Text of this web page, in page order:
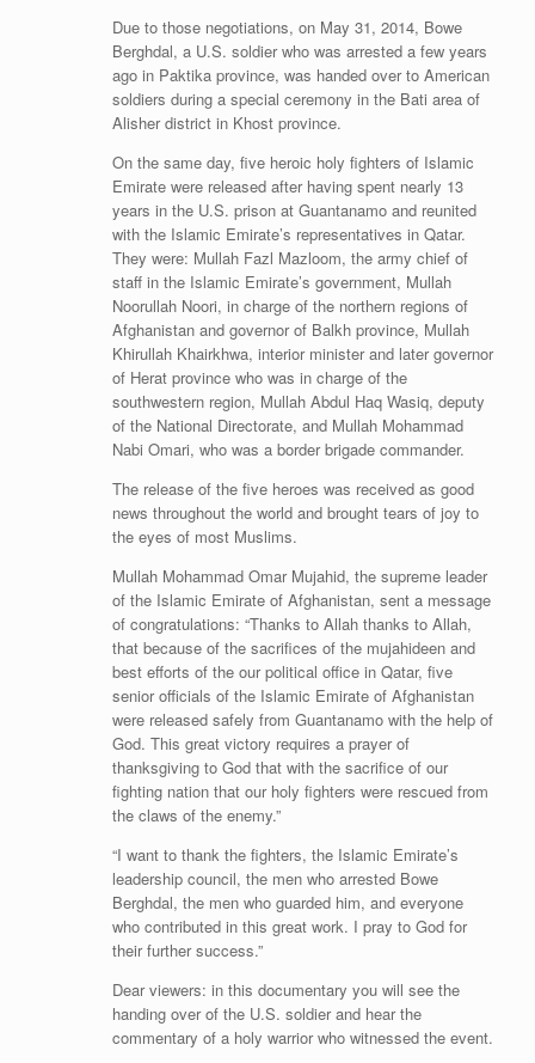
Due to those negotiations, on May 31, 2014, Bowe
Berghdal, a U.S. soldier who was arrested a few years
ago in Paktika province, was handed over to American
soldiers during a special ceremony in the Bati area of
Alisher district in Khost province.
On the same day, five heroic holy fighters of Islamic
Emirate were released after having spent nearly 13
years in the U.S. prison at Guantanamo and reunited
with the Islamic Emirate’s representatives in Qatar.
They were: Mullah Fazl Mazloom, the army chief of
staff in the Islamic Emirate’s government, Mullah
Noorullah Noori, in charge of the northern regions of
Afghanistan and governor of Balkh province, Mullah
Khirullah Khairkhwa, interior minister and later governor
of Herat province who was in charge of the
southwestern region, Mullah Abdul Haq Wasiq, deputy
of the National Directorate, and Mullah Mohammad
Nabi Omari, who was a border brigade commander.
The release of the five heroes was received as good
news throughout the world and brought tears of joy to
the eyes of most Muslims.
Mullah Mohammad Omar Mujahid, the supreme leader
of the Islamic Emirate of Afghanistan, sent a message
of congratulations: “Thanks to Allah thanks to Allah,
that because of the sacrifices of the mujahideen and
best efforts of the our political office in Qatar, five
senior officials of the Islamic Emirate of Afghanistan
were released safely from Guantanamo with the help of
God. This great victory requires a prayer of
thanksgiving to God that with the sacrifice of our
fighting nation that our holy fighters were rescued from
the claws of the enemy.”
“I want to thank the fighters, the Islamic Emirate’s
leadership council, the men who arrested Bowe
Berghdal, the men who guarded him, and everyone
who contributed in this great work. I pray to God for
their further success.”
Dear viewers: in this documentary you will see the
handing over of the U.S. soldier and hear the
commentary of a holy warrior who witnessed the event.